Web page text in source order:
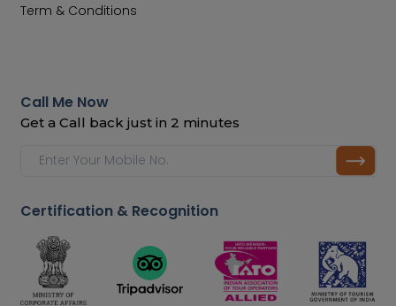
Term & Conditions
Call Me Now
Get a Call back just in 2 minutes
Certification & Recognition